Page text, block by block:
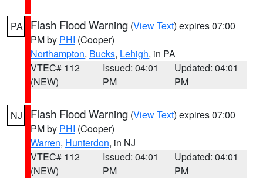
PA Flash Flood Warning (View Text) expires 07:00
PM by PHI (Cooper)
Northampton, Bucks, Lehigh, in PA
VTEC# 112
(NEW)
Issued: 04:01
PM
Updated: 04:01
PM
NJ Flash Flood Warning (View Text) expires 07:00
PM by PHI (Cooper)
Warren, Hunterdon, in NJ
VTEC# 112
(NEW)
Issued: 04:01
PM
Updated: 04:01
PM